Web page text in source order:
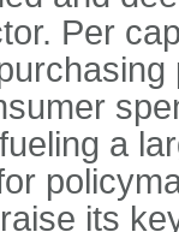
Per
a
its